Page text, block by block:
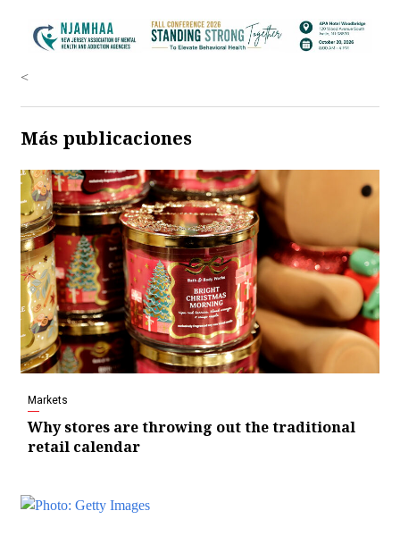
<
Más publicaciones
Markets
Why stores are throwing out the traditional
retail calendar